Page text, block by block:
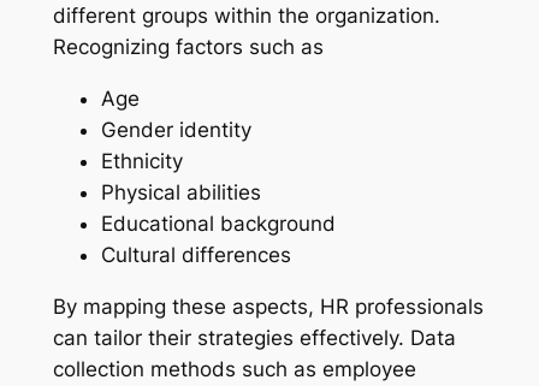
different groups within the organization.
Recognizing factors such as
Age
Gender identity
Ethnicity
Physical abilities
Educational background
Cultural differences
By mapping these aspects, HR professionals
can tailor their strategies effectively. Data
collection methods such as employee